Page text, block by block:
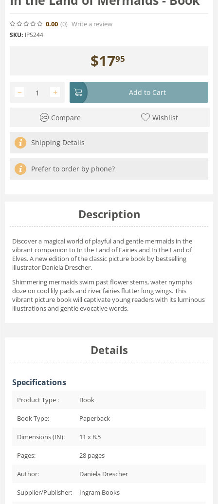
0.00 (0) Write a review
SKU: IPS244
$1795
+
− Add to Cart
Compare Wishlist
Shipping Details
Prefer to order by phone?
Description
Discover a magical world of playful and gentle mermaids in the
vibrant companion to In the Land of Fairiesand In the Land of
Elves. A new edition of the classic picture book by bestselling
illustrator Daniela Drescher.
Shimmering mermaids swim past flower stems, water nymphs
doze on cool lily pads and river fairies flutter long wings. This
vibrant picture book will captivate young readers with its luminous
illustrations and gentle evocative words.
Details
Specifications
Product Type : Book
Book Type: Paperback
Dimensions (IN): 11 x 8.5
Pages: 28 pages
Author: Daniela Drescher
Supplier/Publisher: Ingram Books